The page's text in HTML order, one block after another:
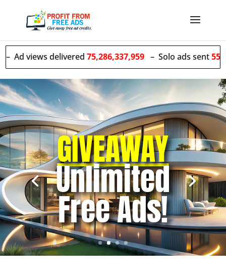
delivered75,286,337,959– Solo ads sent55,603,214
GIVEAWAY
Unlimited
Free Ads!